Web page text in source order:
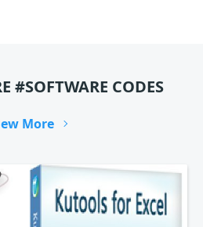
#SOFTWARE CODES
More